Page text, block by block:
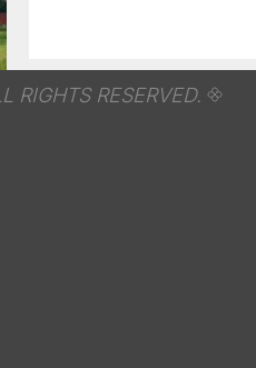
RIGHTS RESERVED.